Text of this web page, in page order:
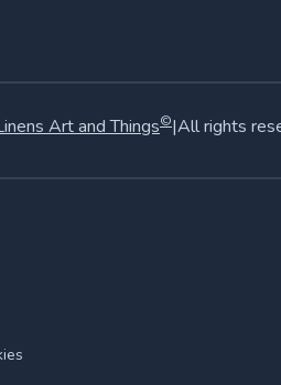
Art and Things©|All rights